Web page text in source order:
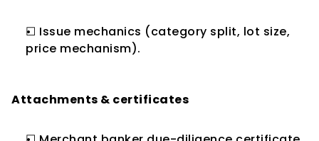
☐ Issue mechanics (category split, lot size,
price mechanism).
Attachments & certificates